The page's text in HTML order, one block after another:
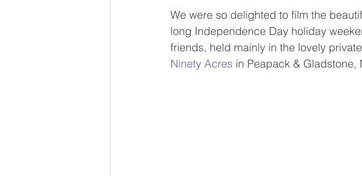
We were so delighted to film the
long Independence Day holiday
friends, held mainly in the lovely
Ninety Acres in Peapack & Gladstone,